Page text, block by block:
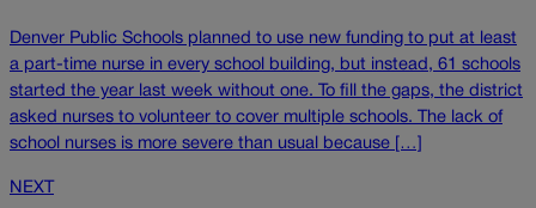
Denver Public Schools planned to use new funding to put at least
a part-time nurse in every school building, but instead, 61 schools
started the year last week without one. To fill the gaps, the district
asked nurses to volunteer to cover multiple schools. The lack of
school nurses is more severe than usual because […]
NEXT